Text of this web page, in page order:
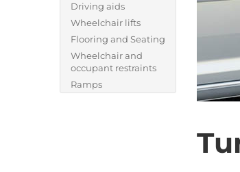
Driving aids
Wheelchair lifts
Flooring and Seating
Wheelchair and
occupant restraints
Ramps